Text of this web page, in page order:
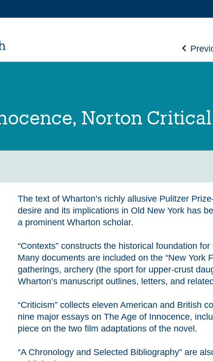
Norton
The text of Wharton’s richly allusive Pulitzer
desire and its implications in Old New York has
a prominent Wharton scholar.
“Contexts” constructs the historical foundation
Many documents are included on the “New York
gatherings, archery (the sport for upper-crust
Wharton’s manuscript outlines, letters, and
“Criticism” collects eleven American and British
nine major essays on The Age of Innocence,
piece on the two film adaptations of the novel.
“A Chronology and Selected Bibliography” are